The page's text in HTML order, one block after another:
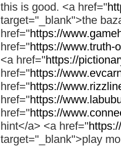
this is good. <a href="
target="_blank">the
href="https://
href="https://www.truth-
<a href="https://
href="https://
href="https://
href="https://
href="https://
hint</a> <a href="
target="_blank">play